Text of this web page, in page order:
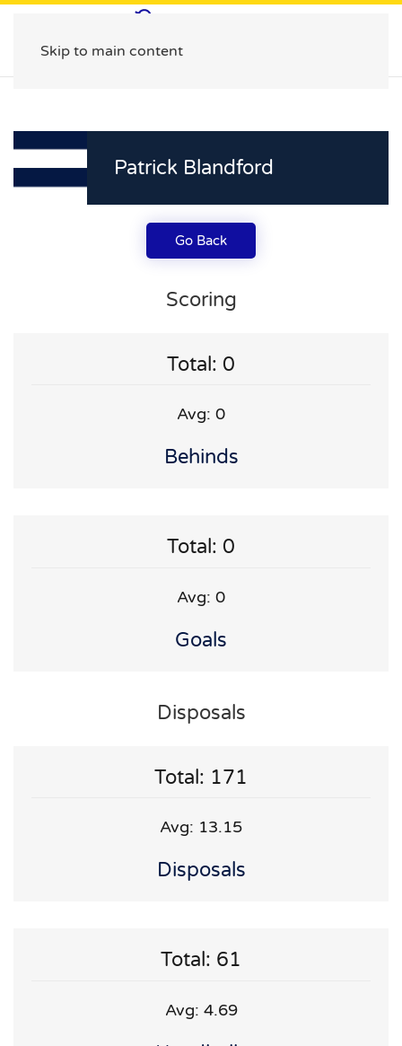
Skip to main content
Patrick Blandford
Go Back
Scoring
Total: 0
Avg: 0
Behinds
Total: 0
Avg: 0
Goals
Disposals
Total: 171
Avg: 13.15
Disposals
Total: 61
Avg: 4.69